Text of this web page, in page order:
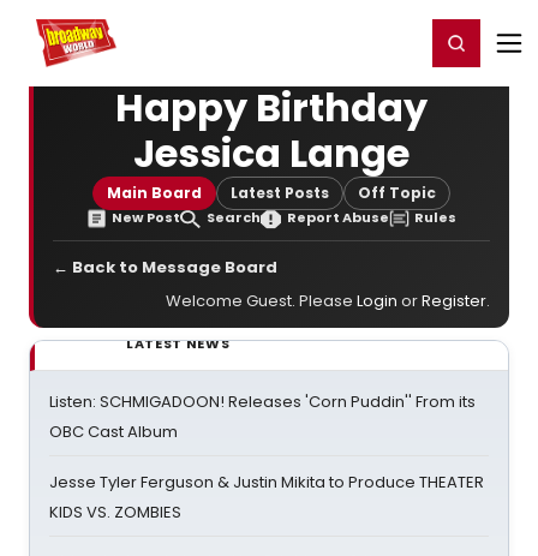
Home For You Register/Login
Happy Birthday
Jessica Lange
Main Board Latest Posts Off Topic
New Post Search Report Abuse Rules
← Back to Message Board
Welcome Guest. Please Login orRegister.
LATEST NEWS
Listen: SCHMIGADOON! Releases 'Corn Puddin'' From its
OBC Cast Album
Jesse Tyler Ferguson & Justin Mikita to Produce THEATER
KIDS VS. ZOMBIES